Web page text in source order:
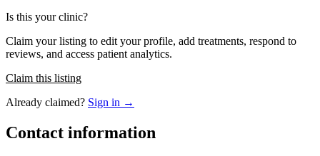
Is this your clinic?
Claim your listing to edit your profile, add treatments, respond to
reviews, and access patient analytics.
Claim this listing
Already claimed? Sign in →
Contact information